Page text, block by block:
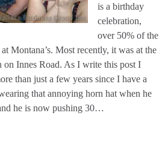
is a birthday
celebration,
over 50% of the
Montana’s. Most recently, it was at the
on Innes Road. As I write this post I
than just a few years since I have a
that annoying horn hat when he
he is now pushing 30…